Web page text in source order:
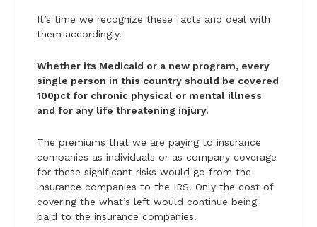
It’s time we recognize these facts and deal with
them accordingly.
Whether its Medicaid or a new program, every
single person in this country should be covered
100pct for chronic physical or mental illness
and for any life threatening injury.
The premiums that we are paying to insurance
companies as individuals or as company coverage
for these significant risks would go from the
insurance companies to the IRS. Only the cost of
covering the what’s left would continue being
paid to the insurance companies.